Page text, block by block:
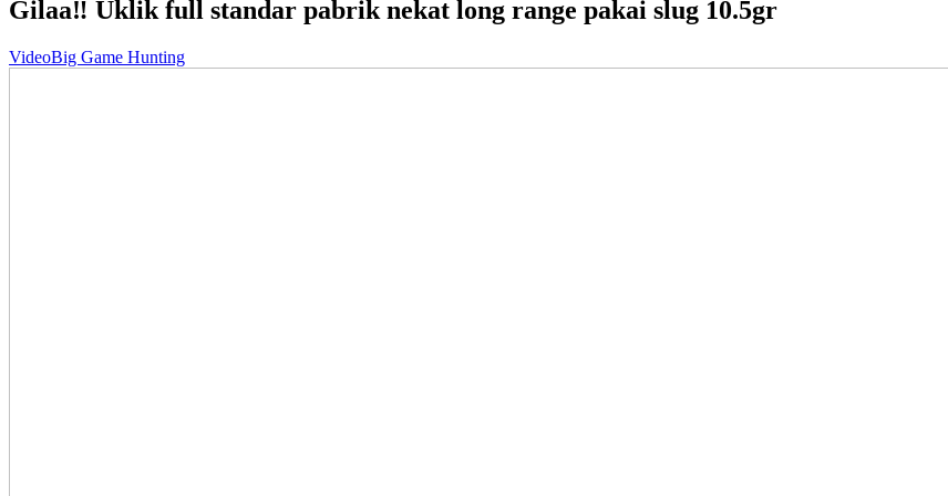
Gilaa‼️ Uklik full standar pabrik nekat long range pakai slug 10.5gr
VideoBig Game Hunting